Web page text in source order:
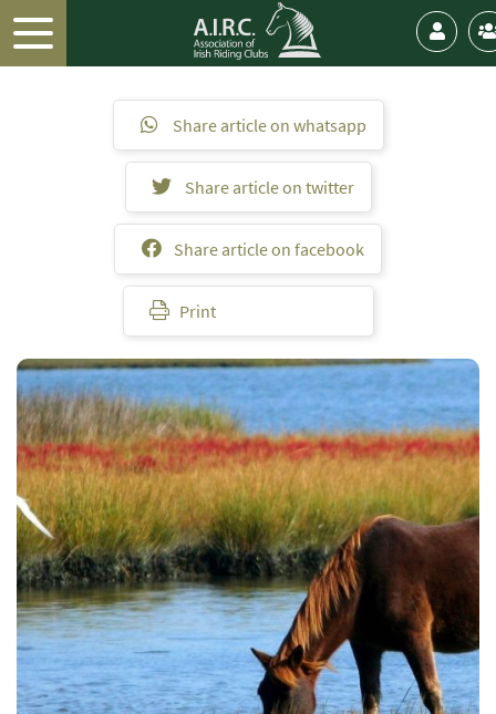
Share article on whatsapp
Share article on twitter
Share article on facebook
Print